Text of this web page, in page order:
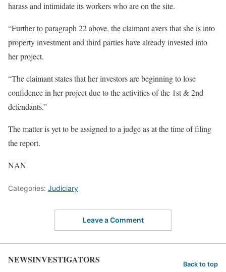
harass and intimidate its workers who are on the site.
“Further to paragraph 22 above, the claimant avers that she is into
property investment and third parties have already invested into
her project.
“The claimant states that her investors are beginning to lose
confidence in her project due to the activities of the 1st & 2nd
defendants.”
The matter is yet to be assigned to a judge as at the time of filing
the report.
NAN
Categories: Judiciary
Leave a Comment
NEWSINVESTIGATORS Back to top